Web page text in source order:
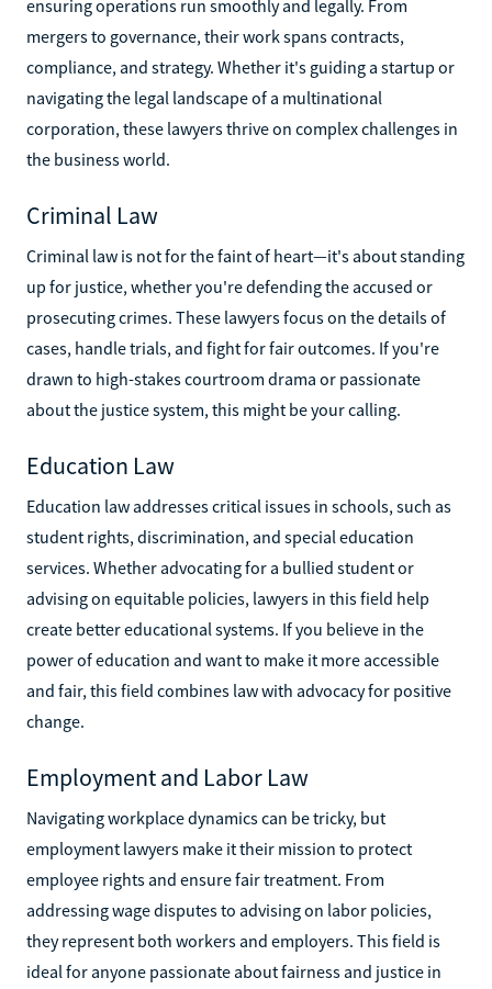
ensuring operations run smoothly and legally. From
mergers to governance, their work spans contracts,
compliance, and strategy. Whether it's guiding a startup or
navigating the legal landscape of a multinational
corporation, these lawyers thrive on complex challenges in
the business world.
Criminal Law
Criminal law is not for the faint of heart—it's about standing
up for justice, whether you're defending the accused or
prosecuting crimes. These lawyers focus on the details of
cases, handle trials, and fight for fair outcomes. If you're
drawn to high-stakes courtroom drama or passionate
about the justice system, this might be your calling.
Education Law
Education law addresses critical issues in schools, such as
student rights, discrimination, and special education
services. Whether advocating for a bullied student or
advising on equitable policies, lawyers in this field help
create better educational systems. If you believe in the
power of education and want to make it more accessible
and fair, this field combines law with advocacy for positive
change.
Employment and Labor Law
Navigating workplace dynamics can be tricky, but
employment lawyers make it their mission to protect
employee rights and ensure fair treatment. From
addressing wage disputes to advising on labor policies,
they represent both workers and employers. This field is
ideal for anyone passionate about fairness and justice in